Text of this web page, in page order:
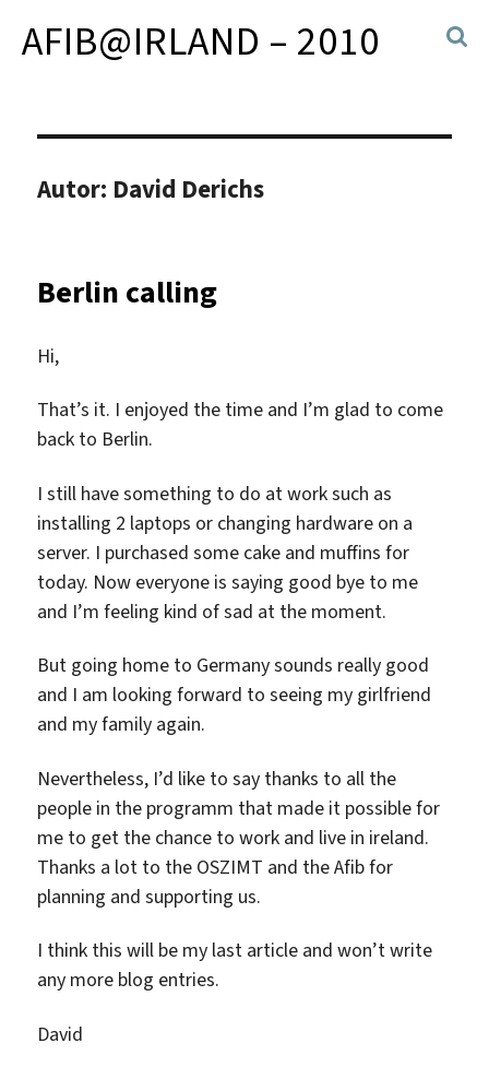
AFIB@IRLAND – 2010
Autor: David Derichs
Berlin calling
Hi,
That’s it. I enjoyed the time and I’m glad to come
back to Berlin.
I still have something to do at work such as
installing 2 laptops or changing hardware on a
server. I purchased some cake and muffins for
today. Now everyone is saying good bye to me
and I’m feeling kind of sad at the moment.
But going home to Germany sounds really good
and I am looking forward to seeing my girlfriend
and my family again.
Nevertheless, I’d like to say thanks to all the
people in the programm that made it possible for
me to get the chance to work and live in ireland.
Thanks a lot to the OSZIMT and the Afib for
planning and supporting us.
I think this will be my last article and won’t write
any more blog entries.
David